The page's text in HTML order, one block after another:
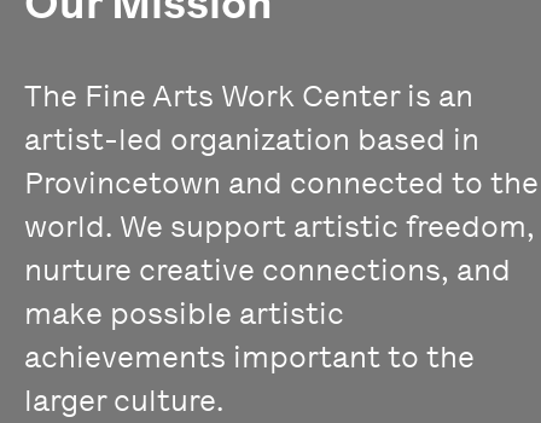
The Fine Arts Work Center is an
artist-led organization based in
Provincetown and connected to the
world. We support artistic freedom,
nurture creative connections, and
make possible artistic
achievements important to the
larger culture.